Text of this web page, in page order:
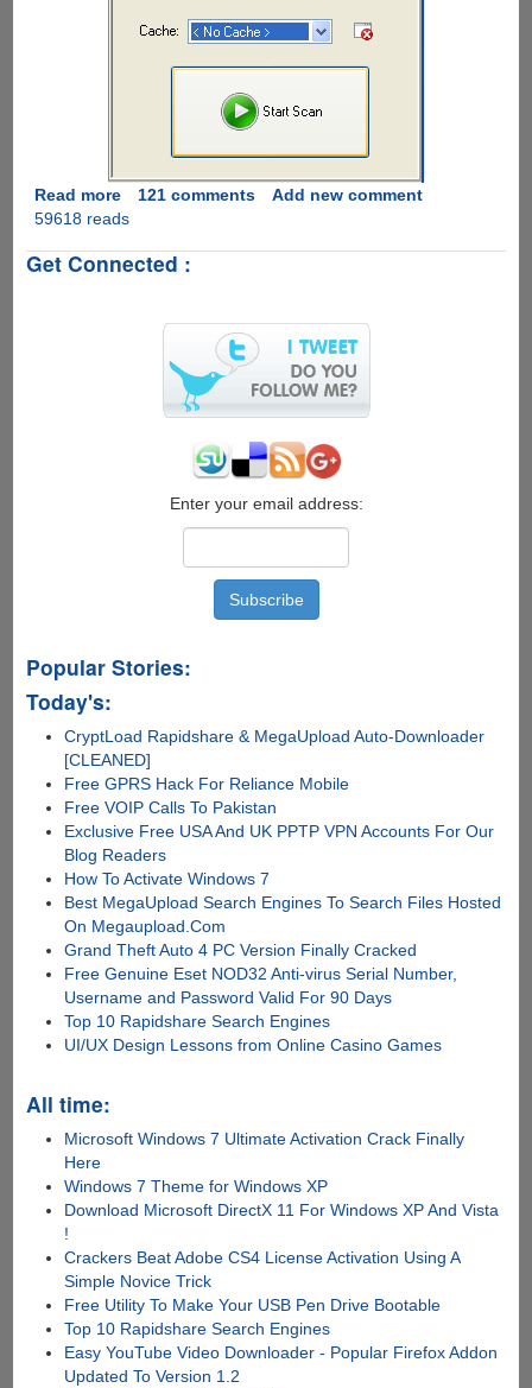
Read moreabout
Audio
-
Exclusive
License
Readers
121 comments
Add new comment
59618 reads
Get Connected :
Enter your email address:
Popular Stories:
Today's:
CryptLoad Rapidshare & MegaUpload Auto-Downloader
[CLEANED]
Free GPRS Hack For Reliance Mobile
Free VOIP Calls To Pakistan
Exclusive Free USA And UK PPTP VPN Accounts For Our
Blog Readers
How To Activate Windows 7
Best MegaUpload Search Engines To Search Files Hosted
On Megaupload.Com
Grand Theft Auto 4 PC Version Finally Cracked
Free Genuine Eset NOD32 Anti-virus Serial Number,
Username and Password Valid For 90 Days
Top 10 Rapidshare Search Engines
UI/UX Design Lessons from Online Casino Games
All time:
Microsoft Windows 7 Ultimate Activation Crack Finally
Here
Windows 7 Theme for Windows XP
Download Microsoft DirectX 11 For Windows XP And Vista
!
Crackers Beat Adobe CS4 License Activation Using A
Simple Novice Trick
Free Utility To Make Your USB Pen Drive Bootable
Top 10 Rapidshare Search Engines
Easy YouTube Video Downloader - Popular Firefox Addon
Updated To Version 1.2